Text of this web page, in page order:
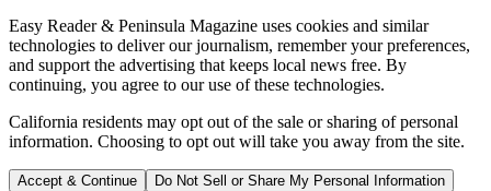
Easy Reader & Peninsula Magazine uses cookies and similar
technologies to deliver our journalism, remember your preferences,
and support the advertising that keeps local news free. By
continuing, you agree to our use of these technologies.
California residents may opt out of the sale or sharing of personal
information. Choosing to opt out will take you away from the site.
Accept & Continue Do Not Sell or Share My Personal Information